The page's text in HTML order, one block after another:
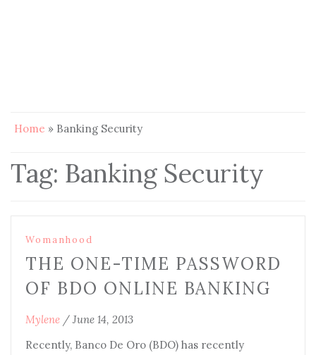
Home » Banking Security
Tag: Banking Security
Womanhood
THE ONE-TIME PASSWORD
OF BDO ONLINE BANKING
Mylene / June 14, 2013
Recently, Banco De Oro (BDO) has recently